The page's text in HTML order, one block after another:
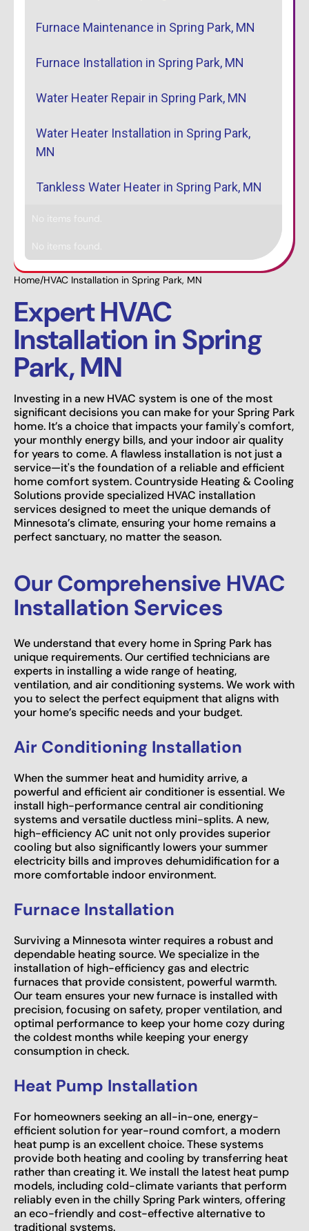
Home/HVAC Installation in Spring Park, MN
Expert HVAC
Installation in Spring
Park, MN
Investing in a new HVAC system is one of the most
significant decisions you can make for your Spring Park
home. It’s a choice that impacts your family's comfort,
your monthly energy bills, and your indoor air quality
for years to come. A flawless installation is not just a
service—it's the foundation of a reliable and efficient
home comfort system. Countryside Heating & Cooling
Solutions provide specialized HVAC installation
services designed to meet the unique demands of
Minnesota’s climate, ensuring your home remains a
perfect sanctuary, no matter the season.
Our Comprehensive HVAC
Installation Services
We understand that every home in Spring Park has
unique requirements. Our certified technicians are
experts in installing a wide range of heating,
ventilation, and air conditioning systems. We work with
you to select the perfect equipment that aligns with
your home’s specific needs and your budget.
Air Conditioning Installation
When the summer heat and humidity arrive, a
powerful and efficient air conditioner is essential. We
install high-performance central air conditioning
systems and versatile ductless mini-splits. A new,
high-efficiency AC unit not only provides superior
cooling but also significantly lowers your summer
electricity bills and improves dehumidification for a
more comfortable indoor environment.
Furnace Installation
Surviving a Minnesota winter requires a robust and
dependable heating source. We specialize in the
installation of high-efficiency gas and electric
furnaces that provide consistent, powerful warmth.
Our team ensures your new furnace is installed with
precision, focusing on safety, proper ventilation, and
optimal performance to keep your home cozy during
the coldest months while keeping your energy
consumption in check.
Heat Pump Installation
For homeowners seeking an all-in-one, energy-
efficient solution for year-round comfort, a modern
heat pump is an excellent choice. These systems
provide both heating and cooling by transferring heat
rather than creating it. We install the latest heat pump
models, including cold-climate variants that perform
reliably even in the chilly Spring Park winters, offering
an eco-friendly and cost-effective alternative to
traditional systems.
Furnace Maintenance in Spring Park, MN
Furnace Installation in Spring Park, MN
Water Heater Repair in Spring Park, MN
Water Heater Installation in Spring Park,
MN
Tankless Water Heater in Spring Park, MN
No items found.
No items found.